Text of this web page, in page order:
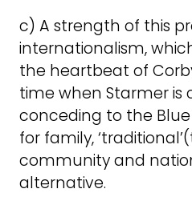
c) A strength of this
internationalism,
the heartbeat of
time when Starmer is
conceding to the
for family,
community and
alternative.